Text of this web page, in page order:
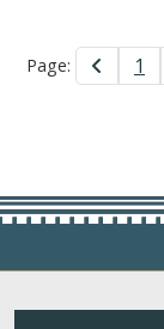
Page: 1